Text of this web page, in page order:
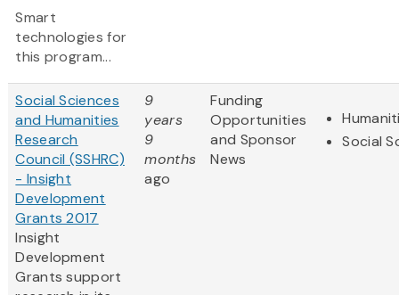
Smart
technologies for
this program...
Social Sciences
and Humanities
Research
Council (SSHRC)
- Insight
Development
Grants 2017
Insight
Development
Grants support
9
years
9
months
ago
Funding
Opportunities
and Sponsor
News
Social